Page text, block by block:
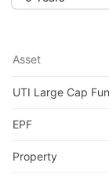
Asset
UTI Large Cap
EPF
Property